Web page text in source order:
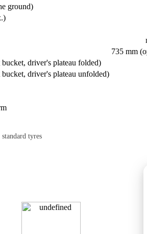
ground)
735 mm
driver's plateau folded)
driver's plateau unfolded)
tyres